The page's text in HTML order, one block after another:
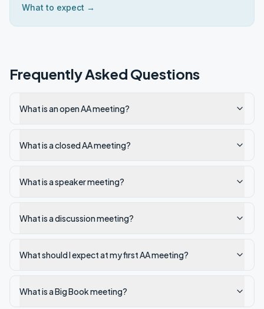
What to expect →
Frequently Asked Questions
What is an open AA meeting?
What is a closed AA meeting?
What is a speaker meeting?
What is a discussion meeting?
What should I expect at my first AA meeting?
What is a Big Book meeting?